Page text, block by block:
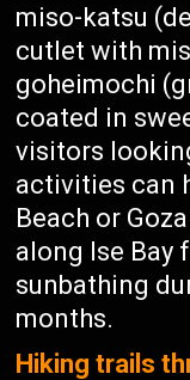
miso-katsu
cutlet with
goheimochi
coated in
visitors
activities can
Beach or
along Ise Bay
sunbathing
months.
Hiking trails